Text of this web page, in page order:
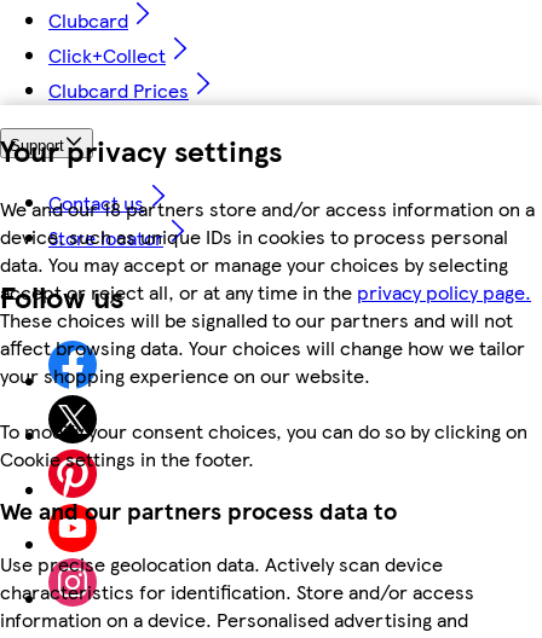
Your privacy settings
We and our 18 partners store and/or access information on a
device, such as unique IDs in cookies to process personal
data. You may accept or manage your choices by selecting
accept or reject all, or at any time in the privacy policy page.
These choices will be signalled to our partners and will not
affect browsing data. Your choices will change how we tailor
your shopping experience on our website.
To modify your consent choices, you can do so by clicking on
Cookie settings in the footer.
We and our partners process data to
Use precise geolocation data. Actively scan device
characteristics for identification. Store and/or access
information on a device. Personalised advertising and
Clubcard
Click+Collect
Clubcard Prices
Support
Contact us
Store locator
Follow us